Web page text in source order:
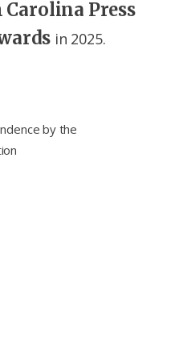
Press
in 2025.
by the